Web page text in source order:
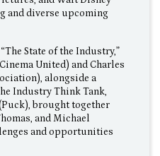
and diverse upcoming
State of the Industry,”
United) and Charles
alongside a
Industry Think Tank,
brought together
and Michael
and opportunities